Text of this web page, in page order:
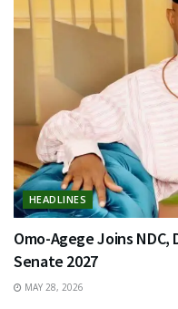
HEADLINES
Omo-Agege Joins
Senate 2027
MAY 28, 2026